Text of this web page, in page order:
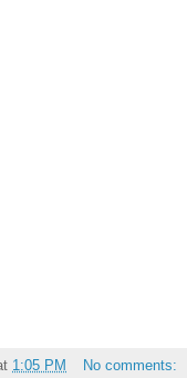
1:05 PM No comments: